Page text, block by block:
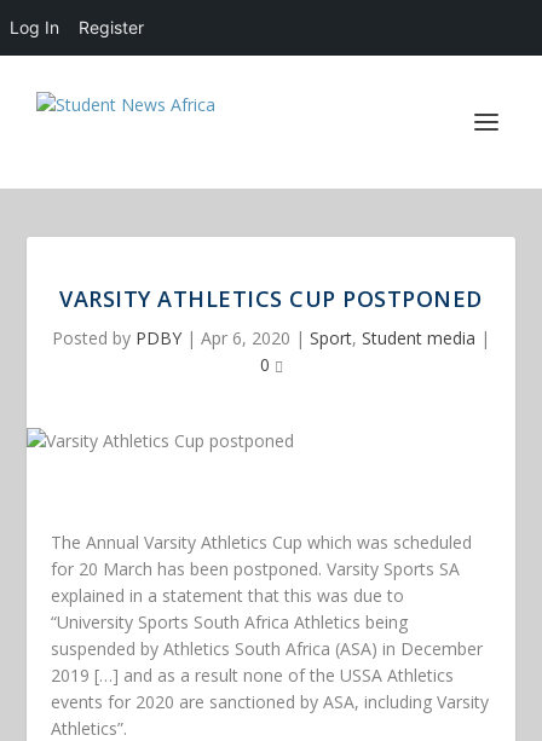
VARSITY ATHLETICS CUP POSTPONED
Posted by PDBY | Apr 6, 2020 | Sport, Student media |
0
The Annual Varsity Athletics Cup which was scheduled
for 20 March has been postponed. Varsity Sports SA
explained in a statement that this was due to
“University Sports South Africa Athletics being
suspended by Athletics South Africa (ASA) in December
2019 […] and as a result none of the USSA Athletics
events for 2020 are sanctioned by ASA, including Varsity
Athletics”.
Log In Register